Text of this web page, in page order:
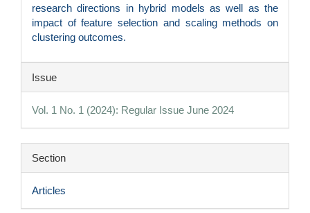
research directions in hybrid models as well as the
impact of feature selection and scaling methods on
clustering outcomes.
Article
Details
Issue
Vol. 1 No. 1 (2024): Regular Issue June 2024
Section
Articles